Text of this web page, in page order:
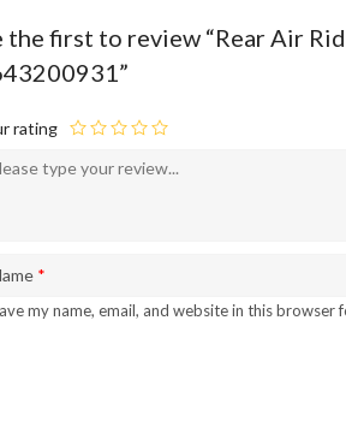
the first to review “Rear Air
rating
*
my name, email, and website in this browser